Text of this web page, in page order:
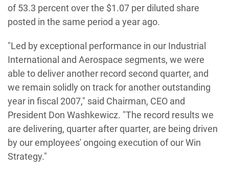
of 53.3 percent over the $1.07 per diluted share
posted in the same period a year ago.
"Led by exceptional performance in our Industrial
International and Aerospace segments, we were
able to deliver another record second quarter, and
we remain solidly on track for another outstanding
year in fiscal 2007," said Chairman, CEO and
President Don Washkewicz. "The record results we
are delivering, quarter after quarter, are being driven
by our employees' ongoing execution of our Win
Strategy."